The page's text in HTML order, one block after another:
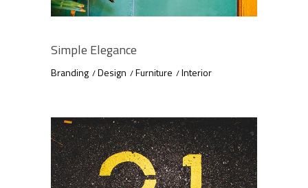
Simple Elegance
Branding Design Furniture Interior